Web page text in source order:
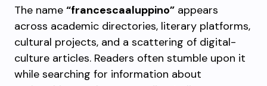
The name “francescaaluppino” appears
across academic directories, literary platforms,
cultural projects, and a scattering of digital-
culture articles. Readers often stumble upon it
while searching for information about